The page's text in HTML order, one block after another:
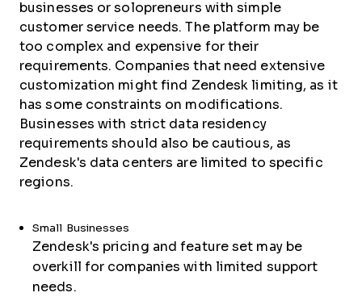
businesses or solopreneurs with simple
customer service needs. The platform may be
too complex and expensive for their
requirements. Companies that need extensive
customization might find Zendesk limiting, as it
has some constraints on modifications.
Businesses with strict data residency
requirements should also be cautious, as
Zendesk's data centers are limited to specific
regions.
Small Businesses
Zendesk's pricing and feature set may be
overkill for companies with limited support
needs.